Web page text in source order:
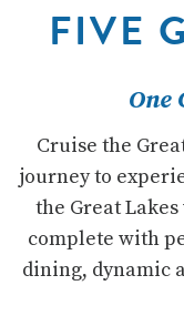
FIVE
One
Cruise the
journey to
the Great
complete with
dining, dynamic